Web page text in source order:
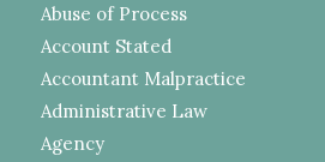
Abuse of Process
Account Stated
Accountant Malpractice
Administrative Law
Agency